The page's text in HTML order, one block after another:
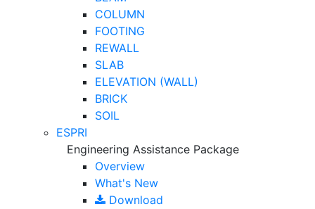
COLUMN
FOOTING
REWALL
SLAB
ELEVATION (WALL)
BRICK
SOIL
ESPRI
Engineering Assistance Package
Overview
What's New
Download